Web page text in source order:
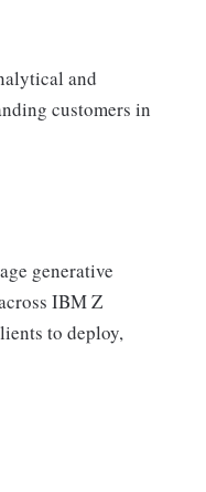
and
customers in
generative
IBM Z
to deploy,